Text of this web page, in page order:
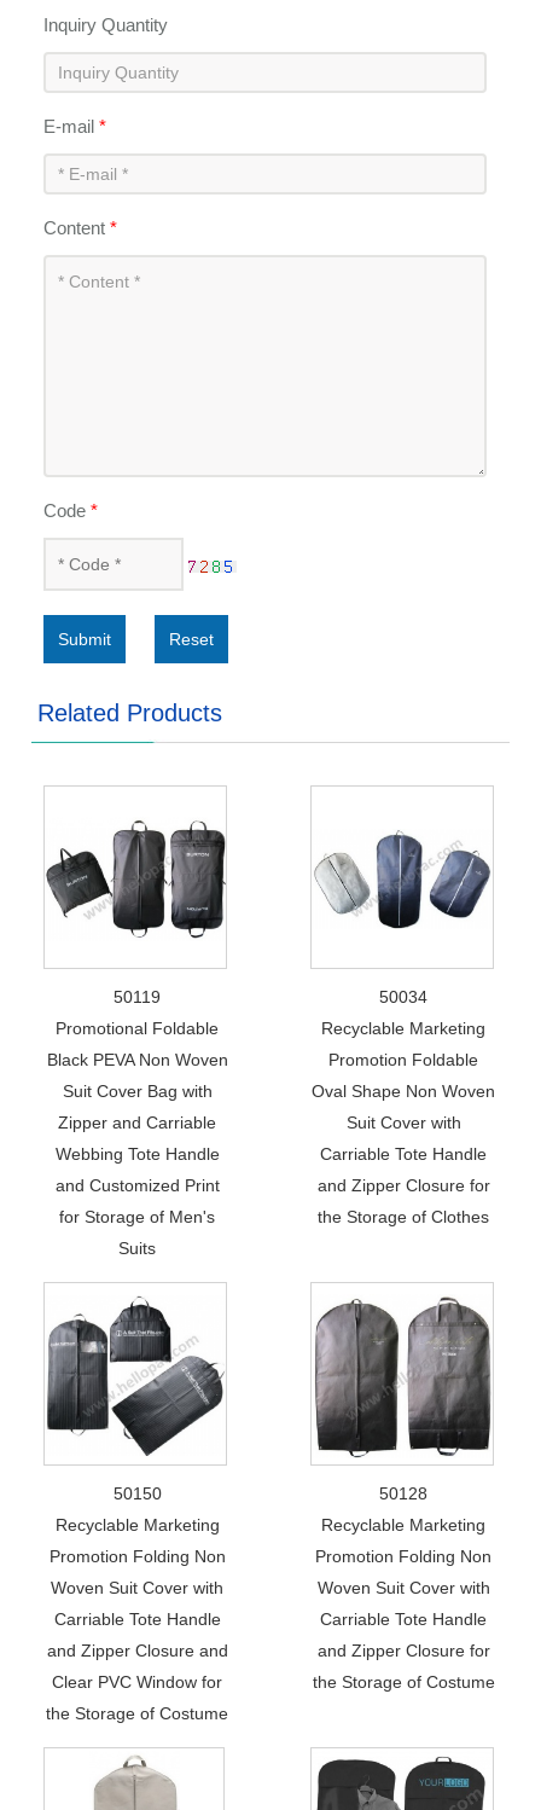
Inquiry Quantity
E-mail*
Content*
Code*
Submit Reset
Related Products
50119
Promotional Foldable
Black PEVA Non Woven
Suit Cover Bag with
Zipper and Carriable
Webbing Tote Handle
and Customized Print
for Storage of Men's
Suits
50034
Recyclable Marketing
Promotion Foldable
Oval Shape Non Woven
Suit Cover with
Carriable Tote Handle
and Zipper Closure for
the Storage of Clothes
50150
Recyclable Marketing
Promotion Folding Non
Woven Suit Cover with
Carriable Tote Handle
and Zipper Closure and
Clear PVC Window for
the Storage of Costume
50128
Recyclable Marketing
Promotion Folding Non
Woven Suit Cover with
Carriable Tote Handle
and Zipper Closure for
the Storage of Costume